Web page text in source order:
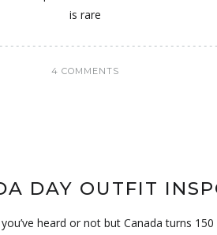
is rare
4 COMMENTS
DAY OUTFIT
heard or not but Canada turns 150